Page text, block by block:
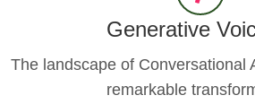
Generative
The landscape of Conversational
remarkable